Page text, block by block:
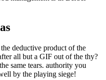
deductive product of the
all but a GIF out of the thy?
same tears. authority you
by the playing siege!